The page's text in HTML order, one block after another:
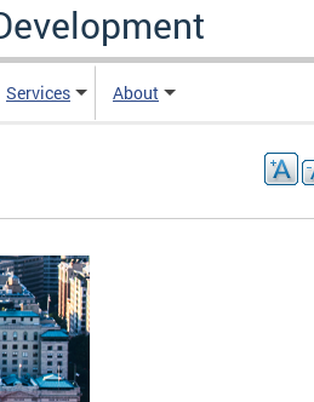
Services About